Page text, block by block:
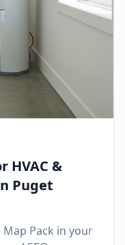
HVAC &
Puget
Pack in your